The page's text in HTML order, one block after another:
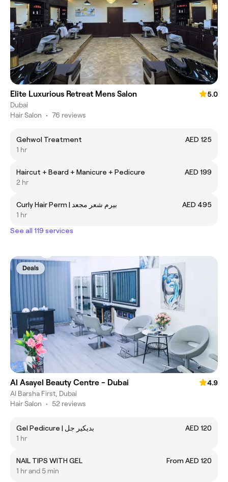
Elite Luxurious Retreat Mens Salon
5.0
Dubai
Hair Salon • 76 reviews
Gehwol Treatment
AED 125
1 hr
Haircut + Beard + Manicure + Pedicure
AED 199
2 hr
Curly Hair Perm | بيرم شعر مجعد
AED 495
1 hr
See all 119 services
Deals
Al Asayel Beauty Centre - Dubai
4.9
Al Barsha First, Dubai
Hair Salon • 52 reviews
Gel Pedicure | بديكير جل
AED 120
1 hr
NAIL TIPS WITH GEL
From AED 120
1 hr and 5 min